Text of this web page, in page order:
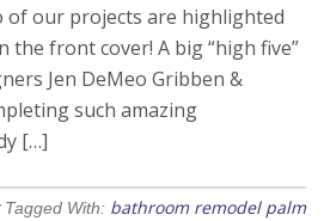
of our projects are highlighted
the front cover! A big “high five”
Jen DeMeo Gribben &
such amazing
[…]
Tagged With: bathroom remodel palm